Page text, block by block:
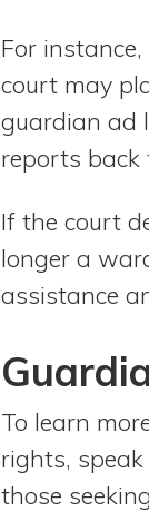
For
court may
guardian ad
reports back
If the court
longer a
assistance
To learn
rights,
those